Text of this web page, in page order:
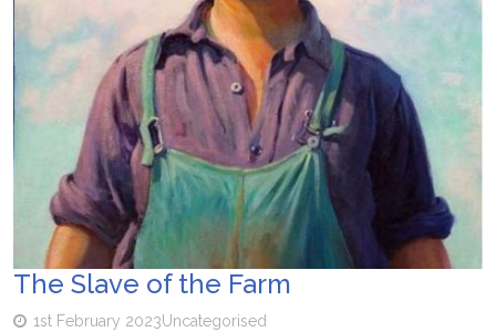
The Slave of the Farm
1st February 2023Uncategorised